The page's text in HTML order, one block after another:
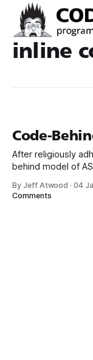
inline
Code-
After religiously
behind model of
again. Deploying
By Jeff Atwood ·04
Comments